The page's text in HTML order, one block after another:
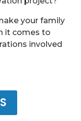
your family
it comes to
involved